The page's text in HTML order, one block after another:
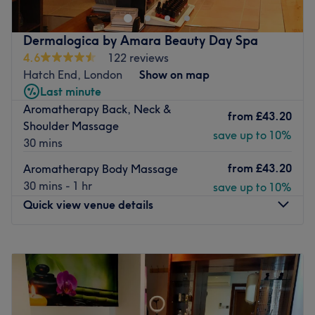
Aromatherapy. The professional team will be glad to
welcome you any time you need to relax.
Nearest public transport:
The venue is well-connected by bus and is a 15-minute
walk from Pinner train station.
The team:
The team has 10 years of experience that guarantees the
What we like about the venue:
Atmosphere: Friendly and welcoming.
Go to venue
Dermalogica by Amara Beauty Day Spa
4.6
122 reviews
Hatch End, London
Show on map
Last minute
Aromatherapy Back, Neck &
Shoulder Massage
30 mins
from £43.20
save up to 10%
Aromatherapy Body Massage
30 mins - 1 hr
from £43.20
save up to 10%
Quick view venue details
Tuesday
Closed
Wednesday
10:30AM– 6:00PM
Thursday
10:30 –6:00 PM
Friday
10:30 AM– 6:00PM